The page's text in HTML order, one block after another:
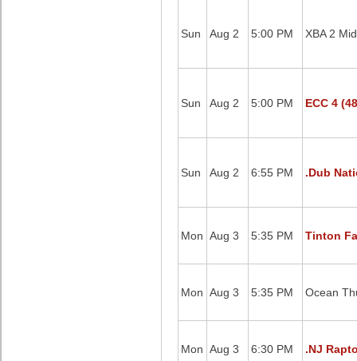
Sun Aug 2 5:00 PM XBA 2
Sun Aug 2 5:00 PM ECC 4
Sun Aug 2 6:55 PM .Dub
Mon Aug 3 5:35 PM Tinton
Mon Aug 3 5:35 PM Ocean
Mon Aug 3 6:30 PM .NJ